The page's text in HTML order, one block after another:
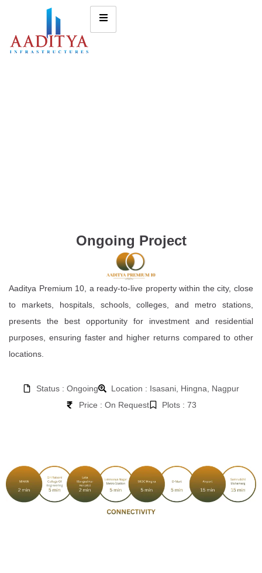
Ongoing Project
Aaditya Premium 10, a ready-to-live property within the city, close
to markets, hospitals, schools, colleges, and metro stations,
presents the best opportunity for investment and residential
purposes, ensuring faster and higher returns compared to other
locations.
Status : Ongoing
Location : Isasani, Hingna, Nagpur
Price : On Request
Plots : 73